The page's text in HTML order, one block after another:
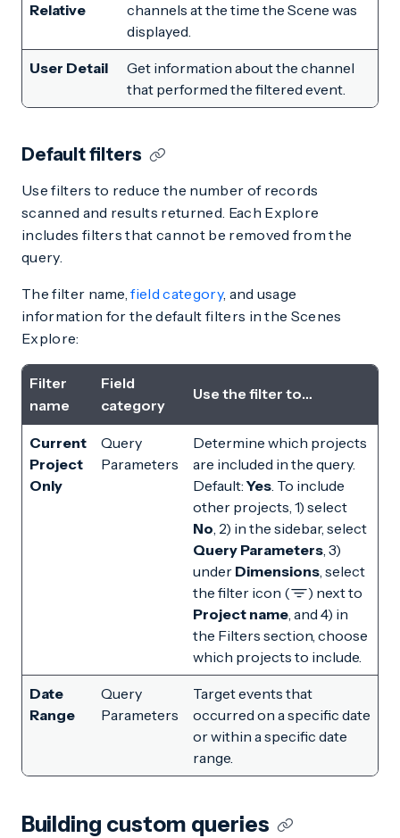
Relative
channels at the time the Scene was
displayed.
User Detail
Get information about the channel
that performed the filtered event.
Default filters
Use filters to reduce the number of records
scanned and results returned. Each Explore
includes filters that cannot be removed from the
query.
The filter name,field category, and usage
information for the default filters in the Scenes
Explore:
Filter
name
Field
category
Use the filter to…
Current
Project
Only
Query
Parameters
Determine which projects
are included in the query.
Default: Yes. To include
other projects, 1) select
No, 2) in the sidebar, select
Query Parameters, 3)
under Dimensions, select
the filter icon (
) next to
Project name, and 4) in
the Filters section, choose
which projects to include.
Date
Range
Query
Parameters
Target events that
occurred on a specific date
or within a specific date
range.
Building custom queries